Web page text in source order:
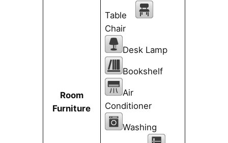
Room
Furniture
Table
Chair
Desk Lamp
Bookshelf
Air
Conditioner
Washing